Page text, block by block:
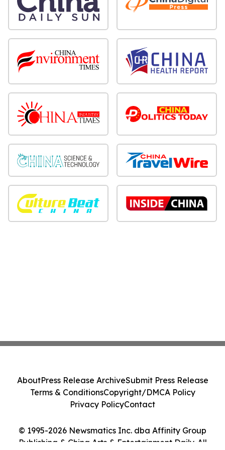
© 1995-2026 Newsmatics Inc. dba Affinity Group
Publishing & China Arts & Entertainment Daily. All
AboutPress Release ArchiveSubmit Press Release
Terms & ConditionsCopyright/DMCA Policy
Privacy PolicyContact